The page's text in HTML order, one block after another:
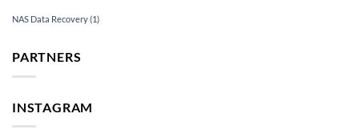
NAS Data Recovery(1)
PARTNERS
INSTAGRAM